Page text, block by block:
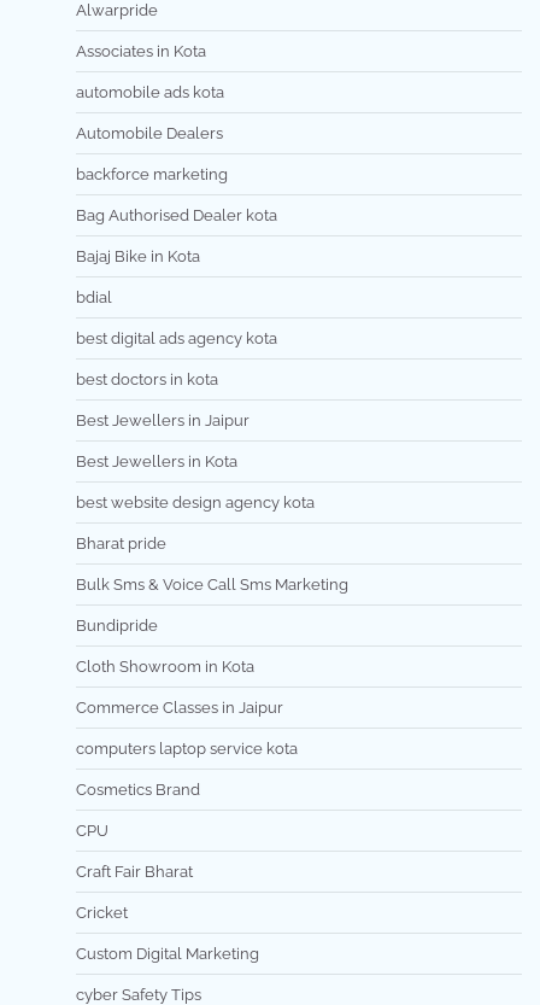
Alwarpride
Associates in Kota
automobile ads kota
Automobile Dealers
backforce marketing
Bag Authorised Dealer kota
Bajaj Bike in Kota
bdial
best digital ads agency kota
best doctors in kota
Best Jewellers in Jaipur
Best Jewellers in Kota
best website design agency kota
Bharat pride
Bulk Sms & Voice Call Sms Marketing
Bundipride
Cloth Showroom in Kota
Commerce Classes in Jaipur
computers laptop service kota
Cosmetics Brand
CPU
Craft Fair Bharat
Cricket
Custom Digital Marketing
cyber Safety Tips